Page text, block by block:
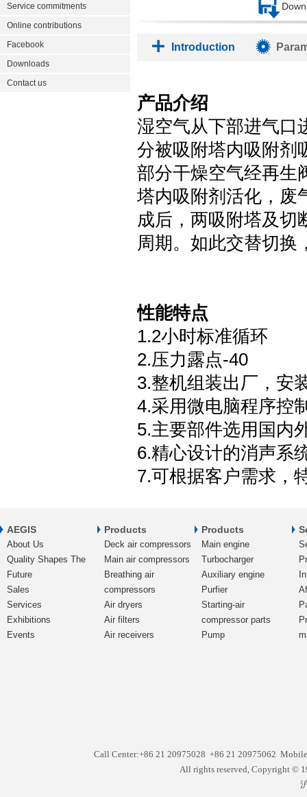
Service commitments
Online contributions
Facebook
Downloads
Contact us
Introduction
产品介绍
湿空气从下部进气口
分被吸附塔内吸附剂
部分干燥空气经再生
塔内吸附剂活化，废
成后，两吸附塔及切
周期。如此交替切换
性能特点
1.2小时标准循环
2.压力露点-40
3.整机组装出厂，安
4.采用微电脑程序控
5.主要部件选用国内
6.精心设计的消声系
7.可根据客户需求，
AEGIS
About Us
Quality Shapes The
Future
Sales
Services
Exhibitions
Events
Products
Deck air compressors
Main air compressors
Breathing air
compressors
Air dryers
Air filters
Air receivers
Products
Main engine
Turbocharger
Auxiliary engine
Purfier
Starting-air
compressor parts
Pump
Call Center:+86 21 20975028 +86 21 20975062
All rights reserved, Copyright ©